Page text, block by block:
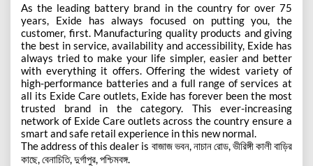
As the leading battery brand in the country for over 75
years, Exide has always focused on putting you, the
customer, first. Manufacturing quality products and giving
the best in service, availability and accessibility, Exide has
always tried to make your life simpler, easier and better
with everything it offers. Offering the widest variety of
high-performance batteries and a full range of services at
all its Exide Care outlets, Exide has forever been the most
trusted brand in the category. This ever-increasing
network of Exide Care outlets across the country ensure a
smart and safe retail experience in this new normal.
The address of this dealer is বাজাজ ভবন, নাচান রোড, ভীরিঙ্গী কালী বাড়ির
কাছে, বেনাচিতি, দুর্গাপুর, পশ্চিমবঙ্গ.